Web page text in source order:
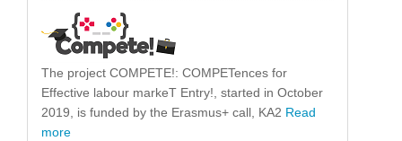
The project COMPETE!: COMPETences for
Effective labour markeT Entry!, started in October
2019, is funded by the Erasmus+ call, KA2 Read
more